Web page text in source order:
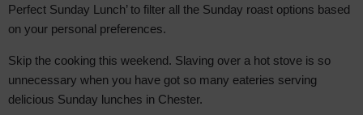
Perfect Sunday Lunch’ to filter all the Sunday roast options based
on your personal preferences.
Skip the cooking this weekend. Slaving over a hot stove is so
unnecessary when you have got so many eateries serving
delicious Sunday lunches in Chester.